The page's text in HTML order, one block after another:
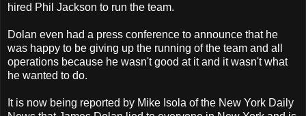
hired Phil Jackson to run the team.
Dolan even had a press conference to announce that he
was happy to be giving up the running of the team and all
operations because he wasn't good at it and it wasn't what
he wanted to do.
It is now being reported by Mike Isola of the New York Daily